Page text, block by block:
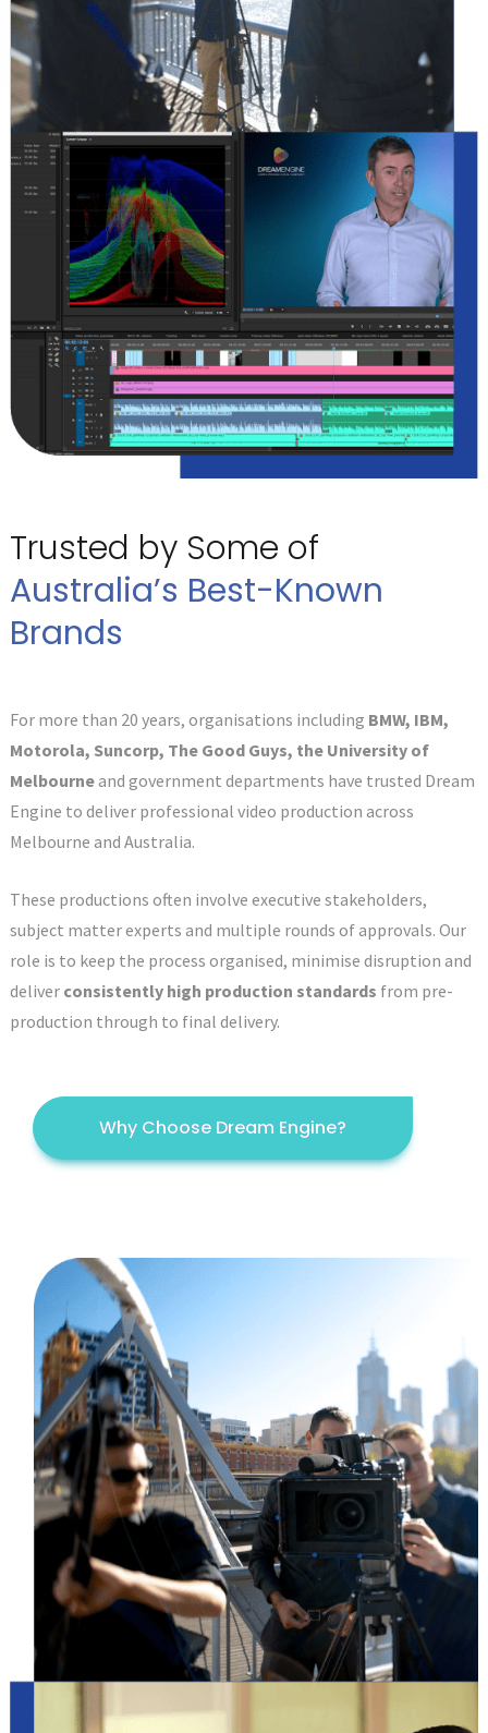
Trusted by Some of
Australia’s Best-Known
Brands
For more than 20 years, organisations including BMW, IBM,
Motorola, Suncorp, The Good Guys, the University of
Melbourneand government departments have trusted Dream
Engine to deliver professional video production across
Melbourne and Australia.
These productions often involve executive stakeholders,
subject matter experts and multiple rounds of approvals. Our
role is to keep the process organised, minimise disruption and
deliver consistently high production standards from pre-
production through to final delivery.
Why Choose Dream Engine?